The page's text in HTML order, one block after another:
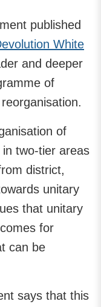
published
White
and deeper
of
of
two-tier areas
district,
unitary
that unitary
for
can be
says that this